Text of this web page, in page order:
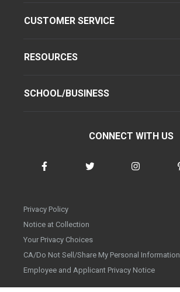
CUSTOMER SERVICE
RESOURCES
SCHOOL/BUSINESS
CONNECT WITH US
Privacy Policy
Notice at Collection
Your Privacy Choices
CA/Do Not Sell/Share My Personal Information
Employee and Applicant Privacy Notice